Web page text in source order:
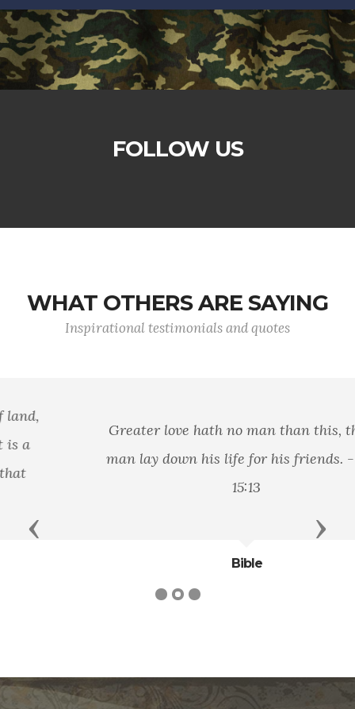
FOLLOW US
WHAT OTHERS ARE SAYING
Inspirational testimonials and quotes
Greater love hath no man than this, that a
man lay down his life for his friends. - John
Previous Next